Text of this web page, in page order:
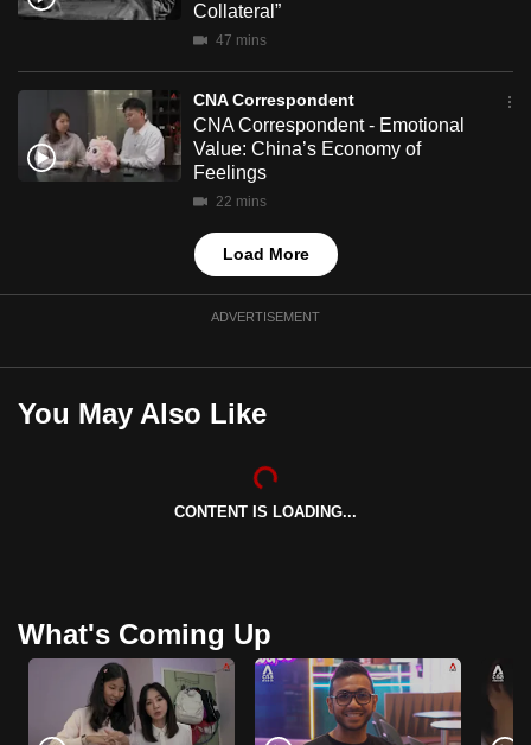
Collateral”
47 mins
CNA Correspondent
CNA Correspondent - Emotional
Value: China’s Economy of
Feelings
22 mins
Load More
ADVERTISEMENT
You May Also Like
CONTENT IS LOADING...
What's Coming Up
but
still
having
issues?